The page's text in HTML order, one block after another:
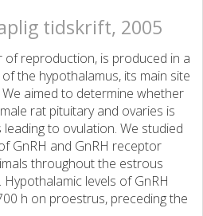
tidskrift, 2005
of reproduction, is produced in a
the hypothalamus, its main site
aimed to determine whether
rat pituitary and ovaries is
to ovulation. We studied
GnRH and GnRH receptor
throughout the estrous
Hypothalamic levels of GnRH
h on proestrus, preceding the